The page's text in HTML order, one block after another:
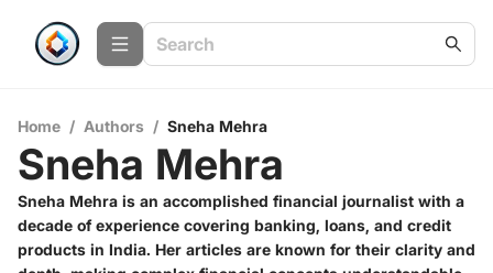
Home / Authors / Sneha Mehra
Sneha Mehra
Sneha Mehra is an accomplished financial journalist with a
decade of experience covering banking, loans, and credit
products in India. Her articles are known for their clarity and